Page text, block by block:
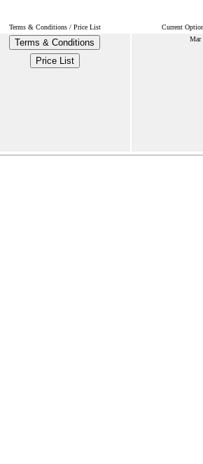
Terms & Conditions / Price List Current
Terms & Conditions
Price List
Mar